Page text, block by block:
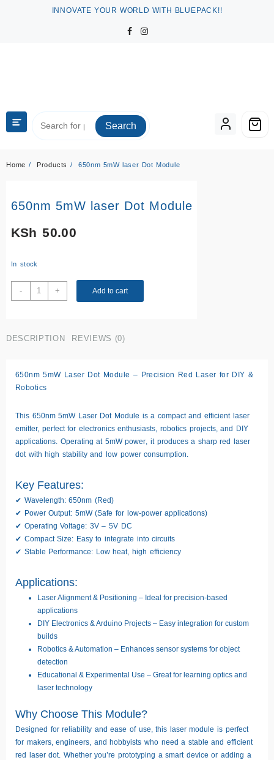
INNOVATE YOUR WORLD WITH BLUEPACK!!
Search
Home Products 650nm 5mW laser Dot Module
650nm 5mW laser Dot Module
KSh 50.00
In stock
-
650nm
5mW
Module
+ Add to cart
DESCRIPTION REVIEWS (0)
650nm 5mW Laser Dot Module – Precision Red Laser for DIY &
Robotics
This 650nm 5mW Laser Dot Module is a compact and efficient laser
emitter, perfect for electronics enthusiasts, robotics projects, and DIY
applications. Operating at 5mW power , it produces a sharp red laser
dot with high stability and low power consumption.
Key Features:
✔ Wavelength: 650nm (Red)
✔ Power Output: 5mW (Safe for low-power applications)
✔ Operating Voltage: 3V – 5V DC
✔ Compact Size: Easy to integrate into circuits
✔ Stable Performance: Low heat, high efficiency
Applications:
Laser Alignment & Positioning – Ideal for precision-based
applications
DIY Electronics & Arduino Projects – Easy integration for custom
builds
Robotics & Automation – Enhances sensor systems for object
detection
Educational & Experimental Use – Great for learning optics and
laser technology
Why Choose This Module?
Designed for reliability and ease of use, this laser module is perfect
for makers, engineers, and hobbyists who need a stable and efficient
red laser dot. Whether you’re prototyping a smart device or adding a